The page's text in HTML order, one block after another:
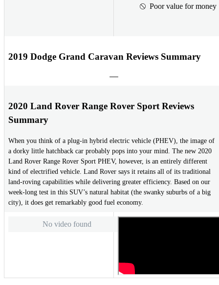
Poor value for money
2019 Dodge Grand Caravan Reviews Summary
2020 Land Rover Range Rover Sport Reviews
Summary
When you think of a plug-in hybrid electric vehicle (PHEV), the image of
a dorky little hatchback car probably pops into your mind. The new 2020
Land Rover Range Rover Sport PHEV, however, is an entirely different
kind of electrified vehicle. Land Rover says it retains all of its traditional
land-roving capabilities while delivering greater efficiency. Based on our
week-long test in this SUV’s natural habitat (the swanky suburbs of a big
city), it does get remarkably good fuel economy.
No video found